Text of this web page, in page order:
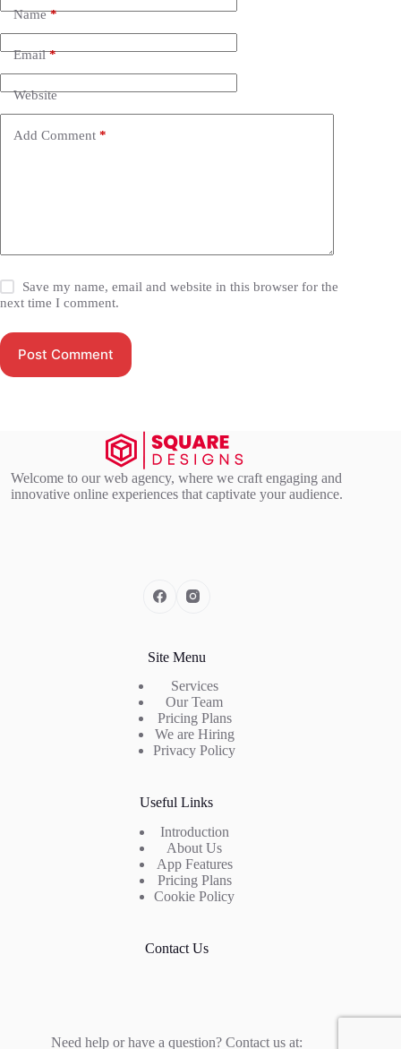
Name*
Email*
Website
Add Comment *
Save my name, email and website in this browser for the
next time I comment.
Post Comment
Welcome to our web agency, where we craft engaging and
innovative online experiences that captivate your audience.
Site Menu
Services
Our Team
Pricing Plans
We are Hiring
Privacy Policy
Useful Links
Introduction
About Us
App Features
Pricing Plans
Cookie Policy
Contact Us
Need help or have a question? Contact us at: